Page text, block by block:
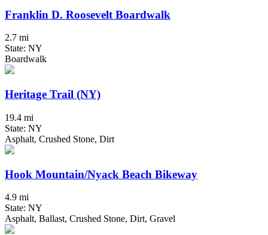
Franklin D. Roosevelt Boardwalk
2.7 mi
State: NY
Boardwalk
Heritage Trail (NY)
19.4 mi
State: NY
Asphalt, Crushed Stone, Dirt
Hook Mountain/Nyack Beach Bikeway
4.9 mi
State: NY
Asphalt, Ballast, Crushed Stone, Dirt, Gravel